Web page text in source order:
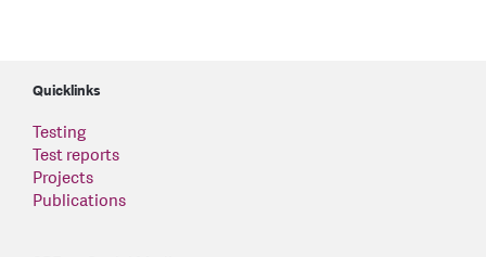
Quicklinks
Testing
Test reports
Projects
Publications